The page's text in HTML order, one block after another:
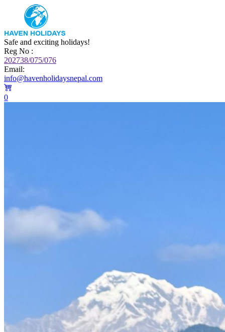
Safe and exciting holidays!
Reg No :
202738/075/076
Email:
info@havenholidaysnepal.com
0